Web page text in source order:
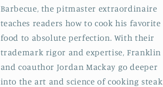
Barbecue, the pitmaster extraordinaire
teaches readers how to cook his favorite
food to absolute perfection. With their
trademark rigor and expertise, Franklin
and coauthor Jordan Mackay go deeper
into the art and science of cooking steak